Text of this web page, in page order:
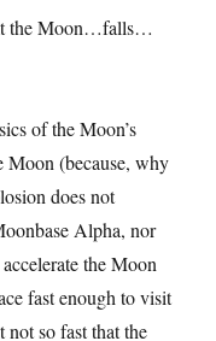
the Moon…falls…
of the Moon’s
Moon (because, why
does not
Alpha, nor
the Moon
fast enough to visit
not so fast that the